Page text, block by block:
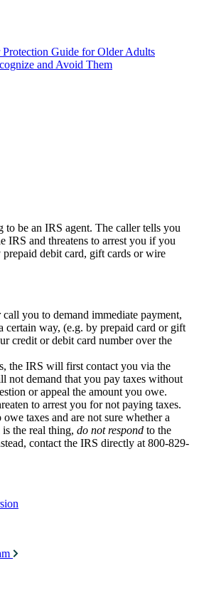
Protection Guide for Older Adults
and Avoid Them
to be an IRS agent. The caller tells you
IRS and threatens to arrest you if you
debit card, gift cards or wire
call you to demand immediate payment,
certain way, (e.g. by prepaid card or gift
credit or debit card number over the
the IRS will first contact you via the
not demand that you pay taxes without
or appeal the amount you owe.
to arrest you for not paying taxes.
taxes and are not sure whether a
the real thing, do not respond to the
contact the IRS directly at 800-829-